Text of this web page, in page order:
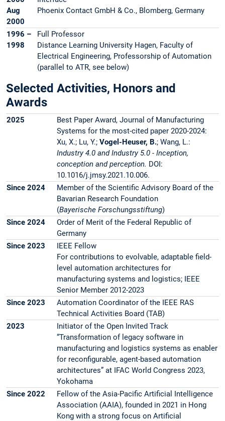
Aug
2000
Phoenix Contact GmbH & Co., Blomberg, Germany
1996 –
1998
Full Professor
Distance Learning University Hagen, Faculty of
Electrical Engineering, Professorship of Automation
(parallel to ATR, see below)
Selected Activities, Honors and
Awards
2025
Best Paper Award, Journal of Manufacturing
Systems for the most-cited paper 2020-2024:
Xu, X.; Lu, Y.; Vogel-Heuser, B.; Wang, L.:
Industry 4.0 and Industry 5.0 - Inception,
conception and perception. DOI:
10.1016/j.jmsy.2021.10.006.
Since 2024
Member of the Scientific Advisory Board of the
Bavarian Research Foundation
(Bayerische Forschungsstiftung)
Since 2024
Order of Merit of the Federal Republic of
Germany
Since 2023
IEEE Fellow
For contributions to evolvable, adaptable field-
level automation architectures for
manufacturing systems and logistics; IEEE
Senior Member 2012-2023
Since 2023
Automation Coordinator of the IEEE RAS
Technical Activities Board (TAB)
2023
Initiator of the Open Invited Track
“Transformation of legacy software in
manufacturing and logistics systems as enabler
for reconfigurable, agent-based automation
architectures” at IFAC World Congress 2023,
Yokohama
Since 2022
Fellow of the Asia-Pacific Artificial Intelligence
Association (AAIA), founded in 2021 in Hong
Kong with a strong focus on Artificial